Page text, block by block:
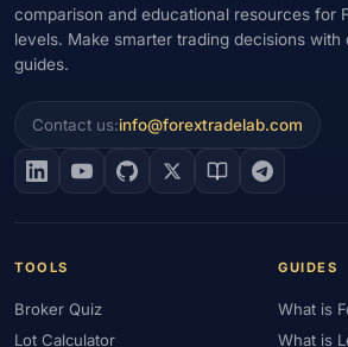
comparison and educational resources for
levels. Make smarter trading decisions
guides.
Contact us:info@forextradelab.com
TOOLS
Broker Quiz
Lot Calculator
GUIDES
What is
What is